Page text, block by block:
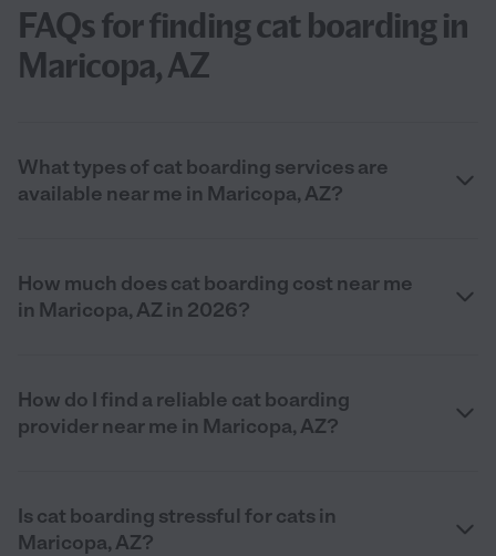
FAQs for finding cat boarding in
Maricopa, AZ
What types of cat boarding services are
available near me in Maricopa, AZ?
How much does cat boarding cost near me
in Maricopa, AZ in 2026?
How do I find a reliable cat boarding
provider near me in Maricopa, AZ?
Is cat boarding stressful for cats in
Maricopa, AZ?